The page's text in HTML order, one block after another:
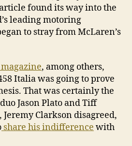
found its way into the
leading motoring
to stray from McLaren’s
, among others,
Italia was going to prove
That was certainly the
Jason Plato and Tiff
Clarkson disagreed,
share his indifference with